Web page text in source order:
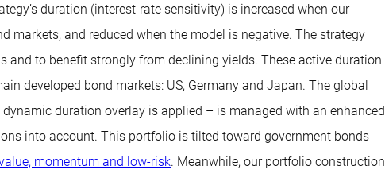
duration (interest-rate sensitivity) is increased when our
markets, and reduced when the model is negative. The strategy
to benefit strongly from declining yields. These active duration
developed bond markets: US, Germany and Japan. The global
duration overlay is applied – is managed with an enhanced
into account. This portfolio is tilted toward government bonds
momentum and low-risk. Meanwhile, our portfolio construction